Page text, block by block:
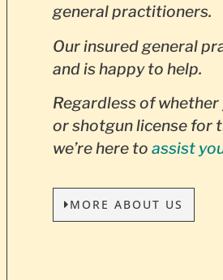
general practitioners.
Our insured general
and is happy to help.
Regardless of
or shotgun license for
we’re here to assist
MORE ABOUT US